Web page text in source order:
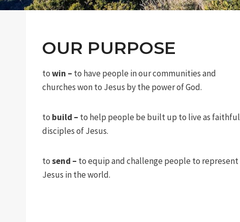
OUR PURPOSE
towin – to have people in our communities and
churches won to Jesus by the power of God.
to build – to help people be built up to live as faithful
disciples of Jesus.
tosend – to equip and challenge people to represent
Jesus in the world.